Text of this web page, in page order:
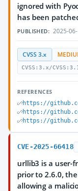
ignored with
has been
PUBLISHED: 2025-
CVSS 3.x
CVSS:3.x/
REFERENCES
https://
https://
https://
CVE-2025-66418
urllib3 is a user-
prior to 2.6.0,
allowing a